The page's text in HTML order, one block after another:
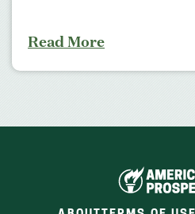
Read More